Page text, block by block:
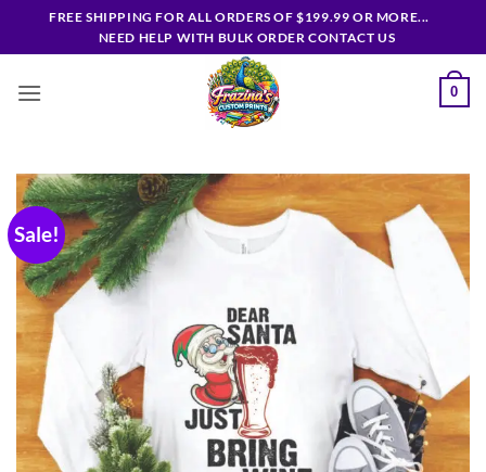
FREE SHIPPING FOR ALL ORDERS OF $199.99 OR MORE...
NEED HELP WITH BULK ORDER CONTACT US
0
Sale!